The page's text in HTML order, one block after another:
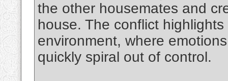
the other housemates and
house. The conflict
environment, where
quickly spiral out of control.